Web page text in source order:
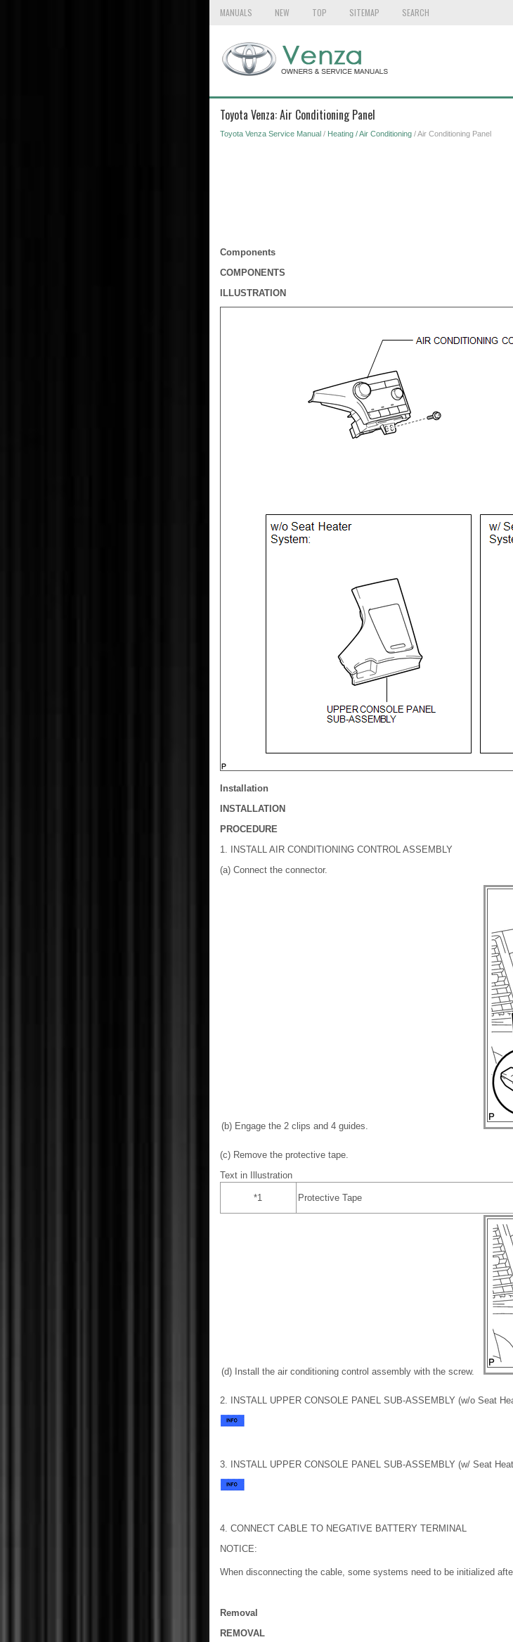
MANUALS NEW TOP SITEMAP SEARCH
Toyota Venza: Air Conditioning Panel
Toyota Venza Service Manual/ Heating / Air Conditioning/ Air Conditioning Panel
Components
COMPONENTS
ILLUSTRATION
Installation
INSTALLATION
PROCEDURE
1. INSTALL AIR CONDITIONING CONTROL ASSEMBLY
(a) Connect the connector.
(b) Engage the 2 clips and 4 guides.
(c) Remove the protective tape.
Text in Illustration
*1 Protective Tape
(d) Install the air conditioning control assembly with the screw.
2. INSTALL UPPER CONSOLE PANEL SUB-ASSEMBLY (w/o Seat
3. INSTALL UPPER CONSOLE PANEL SUB-ASSEMBLY (w/ Seat
4. CONNECT CABLE TO NEGATIVE BATTERY TERMINAL
NOTICE:
When disconnecting the cable, some systems need to be initialized
Removal
REMOVAL